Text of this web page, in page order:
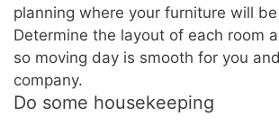
planning where your furniture will
Determine the layout of each room
so moving day is smooth for you
company.
Do some housekeeping